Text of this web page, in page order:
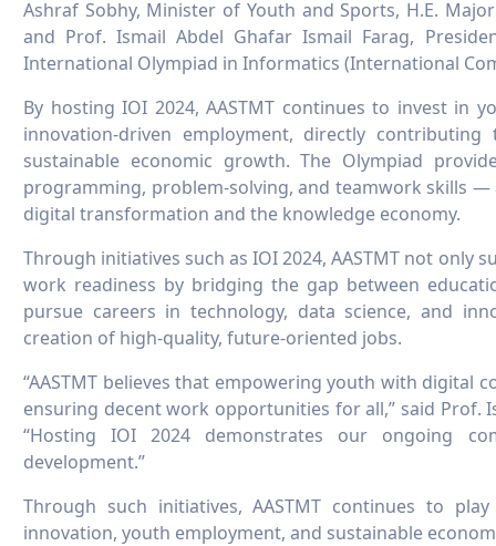
Ashraf Sobhy, Minister of Youth and Sports, H.E.
and Prof. Ismail Abdel Ghafar Ismail Farag,
International Olympiad in Informatics (International
By hosting IOI 2024, AASTMT continues to invest in
innovation-driven employment, directly
sustainable economic growth. The Olympiad
programming, problem-solving, and teamwork skills
digital transformation and the knowledge economy.
Through initiatives such as IOI 2024, AASTMT not only
work readiness by bridging the gap between
pursue careers in technology, data science, and
creation of high-quality, future-oriented jobs.
“AASTMT believes that empowering youth with digital
ensuring decent work opportunities for all,” said Prof.
“Hosting IOI 2024 demonstrates our ongoing
development.”
Through such initiatives, AASTMT continues to
innovation, youth employment, and sustainable